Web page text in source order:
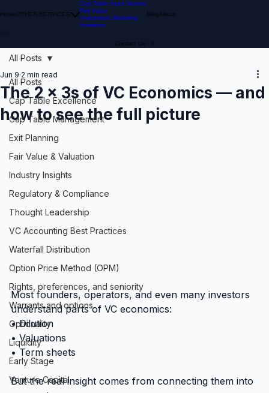
HomeOTHER SERVICES
Cap Table Input Service
Fair Value
Investment Modeling
Investors
BlogAbout
Contact Us
All Posts
Cap Table Excellence
Cap Table Management
Exit Planning
Fair Value & Valuation
Industry Insights
Regulatory & Compliance
Thought Leadership
VC Accounting Best Practices
Waterfall Distribution
Option Price Method (OPM)
Rights, preferences, and seniority
Warrants and options
Optionality
Liquidity
Early Stage
Venture Capital
All Posts
The 2 × 3s of VC Economics — and
how to see the full picture
Jun 9 2 min read
Most founders, operators, and even many investors
understand parts of VC economics:
• Dilution
• Valuations
• Term sheets
But the real insight comes from connecting them into